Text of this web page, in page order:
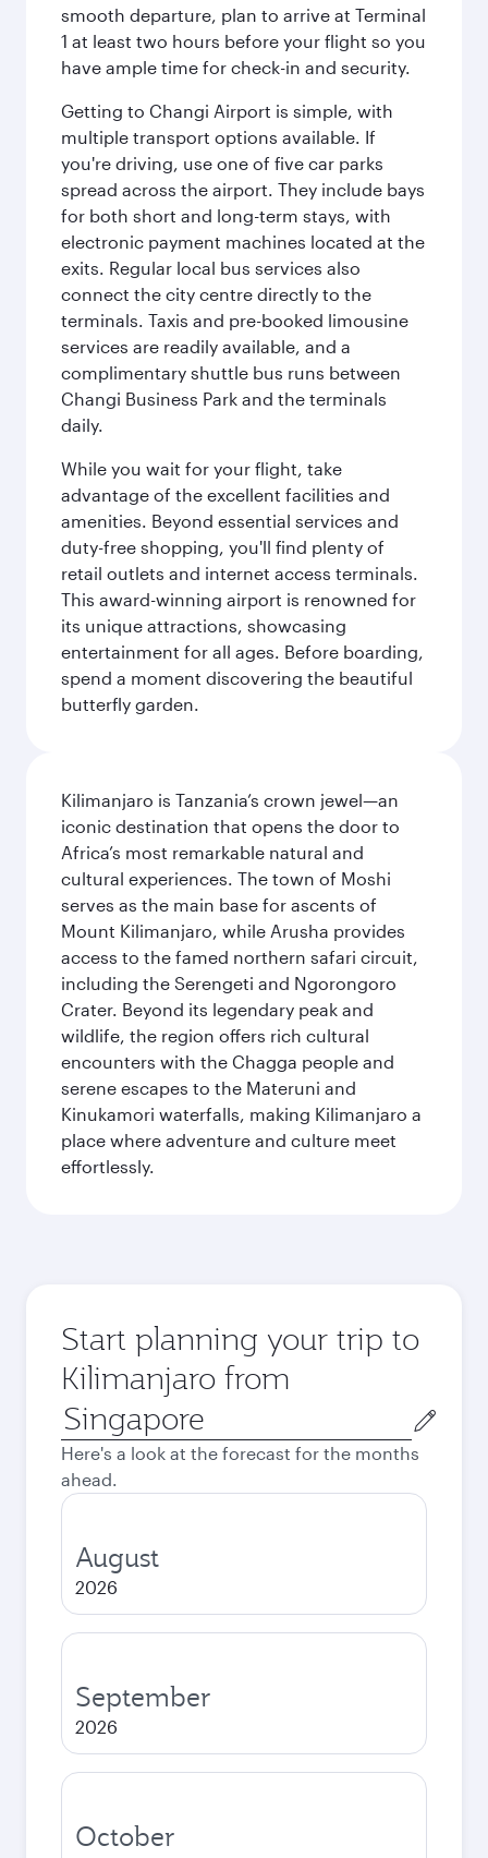
smooth departure, plan to arrive at Terminal
1 at least two hours before your flight so you
have ample time for check-in and security.
Getting to Changi Airport is simple, with
multiple transport options available. If
you're driving, use one of five car parks
spread across the airport. They include bays
for both short and long-term stays, with
electronic payment machines located at the
exits. Regular local bus services also
connect the city centre directly to the
terminals. Taxis and pre-booked limousine
services are readily available, and a
complimentary shuttle bus runs between
Changi Business Park and the terminals
daily.
While you wait for your flight, take
advantage of the excellent facilities and
amenities. Beyond essential services and
duty-free shopping, you'll find plenty of
retail outlets and internet access terminals.
This award-winning airport is renowned for
its unique attractions, showcasing
entertainment for all ages. Before boarding,
spend a moment discovering the beautiful
butterfly garden.
Kilimanjaro is Tanzania’s crown jewel—an
iconic destination that opens the door to
Africa’s most remarkable natural and
cultural experiences. The town of Moshi
serves as the main base for ascents of
Mount Kilimanjaro, while Arusha provides
access to the famed northern safari circuit,
including the Serengeti and Ngorongoro
Crater. Beyond its legendary peak and
wildlife, the region offers rich cultural
encounters with the Chagga people and
serene escapes to the Materuni and
Kinukamori waterfalls, making Kilimanjaro a
place where adventure and culture meet
effortlessly.
Start planning your trip to
Kilimanjaro from
Origin
city
Here's a look at the forecast for the months
ahead.
August
2026
September
2026
October